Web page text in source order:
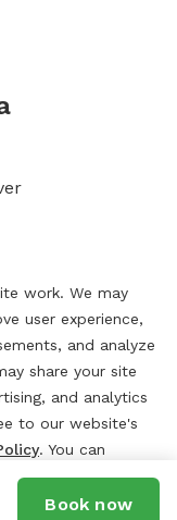
Book now
work. We may
user experience,
and analyze
share your site
and analytics
to our website's
. You can
by clicking